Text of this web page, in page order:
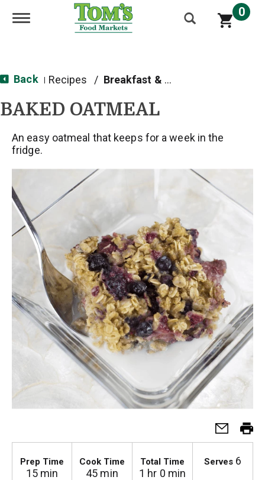
Toggle navigation 0
Back Recipes / Breakfast & Brunch
BAKED OATMEAL
An easy oatmeal that keeps for a week in the
fridge.
Prep Time
15 min
Cook Time
45 min
Total Time
1 hr 0 min
Serves 6